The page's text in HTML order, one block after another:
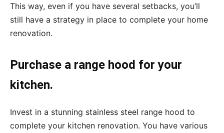
This way, even if you have several setbacks, you’ll
still have a strategy in place to complete your home
renovation.
Purchase a range hood for your
kitchen.
Invest in a stunning stainless steel range hood to
complete your kitchen renovation. You have various